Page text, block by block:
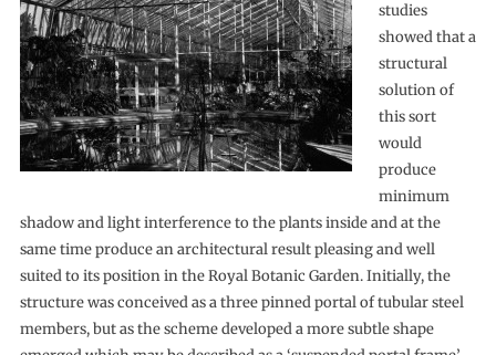
studies
showed that a
structural
solution of
this sort
would
produce
minimum
shadow and light interference to the plants inside and at the
same time produce an architectural result pleasing and well
suited to its position in the Royal Botanic Garden. Initially, the
structure was conceived as a three pinned portal of tubular steel
members, but as the scheme developed a more subtle shape